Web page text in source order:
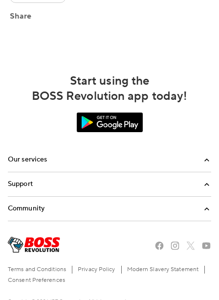
Share
Start using the
BOSS Revolution app today!
Our services
Top-Up
Support
Email us
Call us
Community
Refer a friend
Terms and Conditions Privacy Policy
Modern Slavery Statement
Consent Preferences